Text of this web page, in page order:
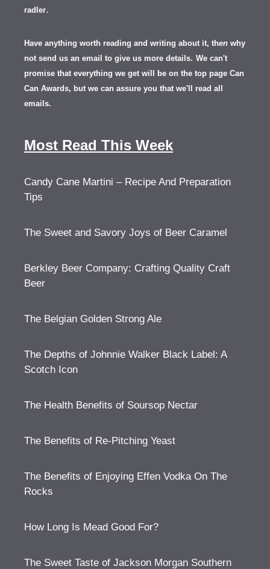
radler.
Have anything worth reading and writing about it, then why
not send us an email to give us more details. We can't
promise that everything we get will be on the top page Can
Can Awards, but we can assure you that we'll read all
emails.
Most Read This Week
Candy Cane Martini – Recipe And Preparation
Tips
The Sweet and Savory Joys of Beer Caramel
Berkley Beer Company: Crafting Quality Craft
Beer
The Belgian Golden Strong Ale
The Depths of Johnnie Walker Black Label: A
Scotch Icon
The Health Benefits of Soursop Nectar
The Benefits of Re-Pitching Yeast
The Benefits of Enjoying Effen Vodka On The
Rocks
How Long Is Mead Good For?
The Sweet Taste of Jackson Morgan Southern